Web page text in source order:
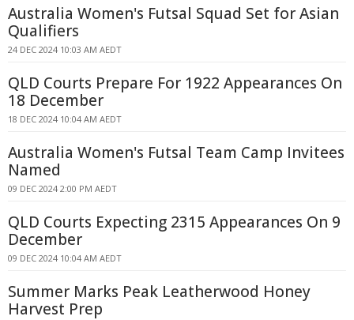
Australia Women's Futsal Squad Set for Asian
Qualifiers
24 DEC 2024 10:03 AM AEDT
QLD Courts Prepare For 1922 Appearances On
18 December
18 DEC 2024 10:04 AM AEDT
Australia Women's Futsal Team Camp Invitees
Named
09 DEC 2024 2:00 PM AEDT
QLD Courts Expecting 2315 Appearances On 9
December
09 DEC 2024 10:04 AM AEDT
Summer Marks Peak Leatherwood Honey
Harvest Prep